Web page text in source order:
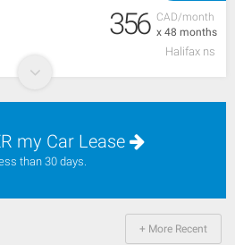
CAD/month
x 48 months
356
Halifax ns
my Car Lease
than 30 days.
+ More Recent